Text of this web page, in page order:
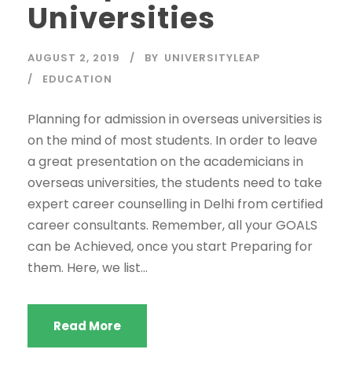
Universities
AUGUST 2, 2019 BY UNIVERSITYLEAP
EDUCATION
Planning for admission in overseas universities is
on the mind of most students. In order to leave
a great presentation on the academicians in
overseas universities, the students need to take
expert career counselling in Delhi from certified
career consultants. Remember, all your GOALS
can be Achieved, once you start Preparing for
them. Here, we list...
Read More